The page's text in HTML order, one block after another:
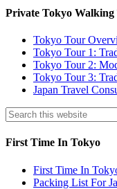
Private Tokyo Walking
Tokyo Tour
Tokyo Tour 1:
Tokyo Tour 2:
Tokyo Tour 3:
Japan Travel
First Time In Tokyo
First Time In
Packing List For